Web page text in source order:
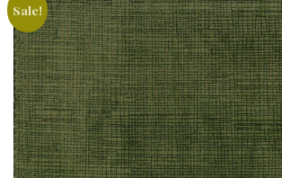
Sale!